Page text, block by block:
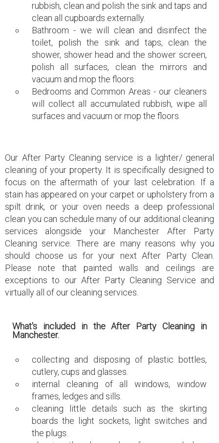
rubbish, clean and polish the sink and taps and
clean all cupboards externally.
Bathroom - we will clean and disinfect the
toilet, polish the sink and taps, clean the
shower, shower head and the shower screen,
polish all surfaces, clean the mirrors and
vacuum and mop the floors.
Bedrooms and Common Areas - our cleaners
will collect all accumulated rubbish, wipe all
surfaces and vacuum or mop the floors.
Our After Party Cleaning service is a lighter/ general
cleaning of your property. It is specifically designed to
focus on the aftermath of your last celebration. If a
stain has appeared on your carpet or upholstery from a
spilt drink, or your oven needs a deep professional
clean you can schedule many of our additional cleaning
services alongside your Manchester After Party
Cleaning service. There are many reasons why you
should choose us for your next After Party Clean.
Please note that painted walls and ceilings are
exceptions to our After Party Cleaning Service and
virtually all of our cleaning services.
What's included in the After Party Cleaning in
Manchester.
collecting and disposing of plastic bottles,
cutlery, cups and glasses.
internal cleaning of all windows, window
frames, ledges and sills.
cleaning little details such as the skirting
boards the light sockets, light switches and
the plugs.